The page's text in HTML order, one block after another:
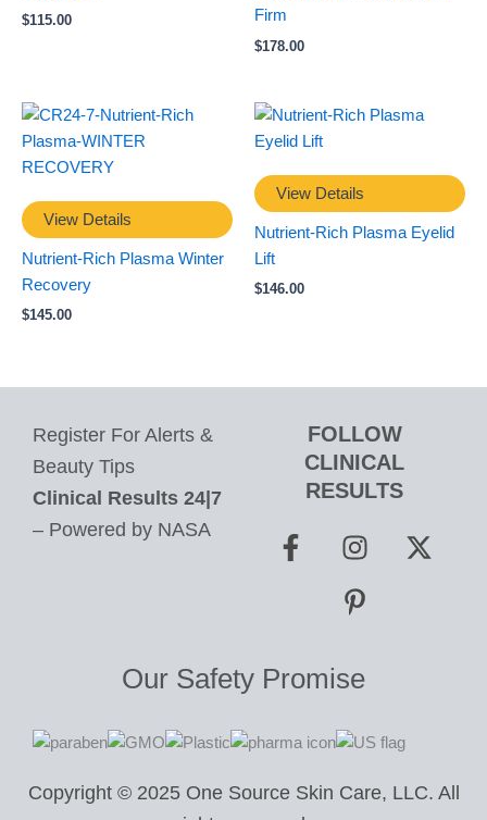
$115.00
Firm
$178.00
View Details
Nutrient-Rich Plasma Winter
Recovery
$145.00
View Details
Nutrient-Rich Plasma Eyelid
Lift
$146.00
Register For Alerts &
Beauty Tips
Clinical Results 24|7
– Powered by NASA
FOLLOW
CLINICAL
RESULTS
F
a
o
o
-
I
n
s
t
g
r
m
X
-
P
i
n
t
r
e
t
p
Our Safety Promise
Copyright © 2025 One Source Skin Care, LLC. All